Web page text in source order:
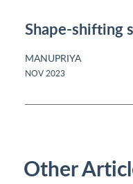
Shape-shifting
MANUPRIYA
NOV 2023
Other